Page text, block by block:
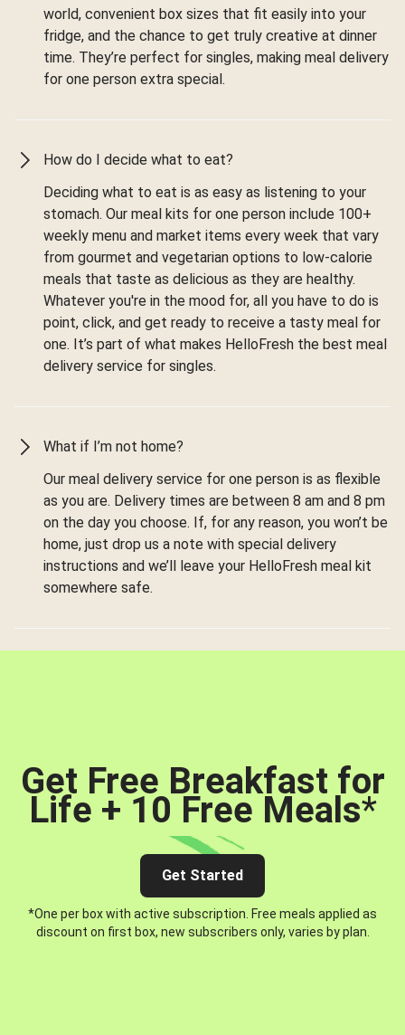
world, convenient box sizes that fit easily into your
fridge, and the chance to get truly creative at dinner
time. They’re perfect for singles, making meal delivery
for one person extra special.
How do I decide what to eat?
Deciding what to eat is as easy as listening to your
stomach. Our meal kits for one person include 100+
weekly menu and market items every week that vary
from gourmet and vegetarian options to low-calorie
meals that taste as delicious as they are healthy.
Whatever you're in the mood for, all you have to do is
point, click, and get ready to receive a tasty meal for
one. It’s part of what makes HelloFresh the best meal
delivery service for singles.
What if I’m not home?
Our meal delivery service for one person is as flexible
as you are. Delivery times are between 8 am and 8 pm
on the day you choose. If, for any reason, you won’t be
home, just drop us a note with special delivery
instructions and we’ll leave your HelloFresh meal kit
somewhere safe.
Get Free Breakfast for
Life + 10 Free Meals*
Get Started
*One per box with active subscription. Free meals applied as
discount on first box, new subscribers only, varies by plan.